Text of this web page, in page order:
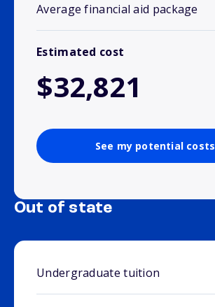
Average financial aid package
Estimated cost
$32,821
See my potential costs
Out of state
Undergraduate tuition